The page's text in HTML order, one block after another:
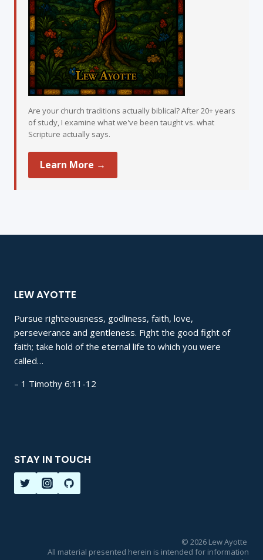
Are your church traditions actually biblical? After 20+ years
of study, I examine what we've been taught vs. what
Scripture actually says.
Learn More →
LEW AYOTTE
Pursue righteousness, godliness, faith, love,
perseverance and gentleness. Fight the good fight of
faith; take hold of the eternal life to which you were
called…
– 1 Timothy 6:11-12
STAY IN TOUCH
© 2026 Lew Ayotte
All material presented herein is intended for information